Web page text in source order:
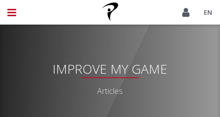
EN
IMPROVE MY GAME
Articles